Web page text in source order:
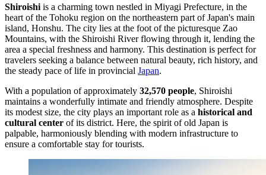
Shiroishi is a charming town nestled in Miyagi Prefecture, in the
heart of the Tohoku region on the northeastern part of Japan's main
island, Honshu. The city lies at the foot of the picturesque Zao
Mountains, with the Shiroishi River flowing through it, lending the
area a special freshness and harmony. This destination is perfect for
travelers seeking a balance between natural beauty, rich history, and
the steady pace of life in provincial Japan.
With a population of approximately 32,570 people, Shiroishi
maintains a wonderfully intimate and friendly atmosphere. Despite
its modest size, the city plays an important role as a historical and
cultural center of its district. Here, the spirit of old Japan is
palpable, harmoniously blending with modern infrastructure to
ensure a comfortable stay for tourists.